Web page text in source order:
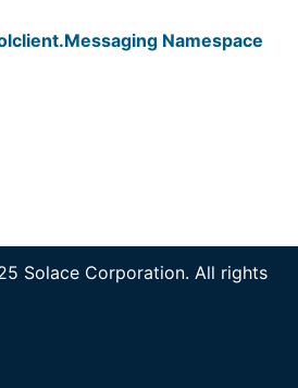
Namespace
Solace Corporation. All rights